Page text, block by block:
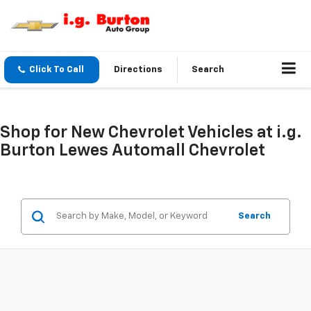
Click To Call Directions Search
Shop for New Chevrolet Vehicles at i.g.
Burton Lewes Automall Chevrolet
Search